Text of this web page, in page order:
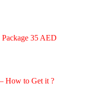
35 AED
How to Get it ?